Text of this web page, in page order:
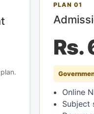
PLAN 01
Rs.
Online
Subject